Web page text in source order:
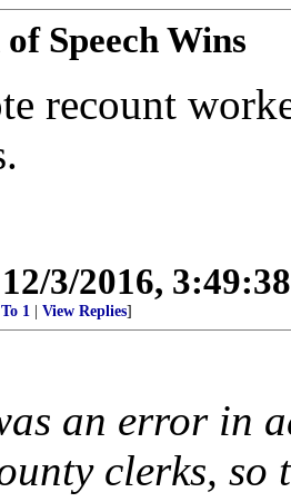
Speech Wins
recount
12/3/2016,
To 1 View Replies]
an error in
clerks,